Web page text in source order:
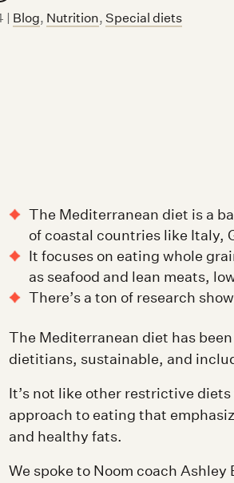
| Blog, Nutrition,Special diets
The Mediterranean diet is a
of coastal countries like Italy,
It focuses on eating whole
as seafood and lean meats,
There’s a ton of research
The Mediterranean diet has
dietitians, sustainable, and
It’s not like other restrictive
approach to eating that
and healthy fats.
We spoke to Noom coach